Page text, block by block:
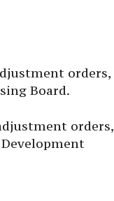
orders,
Board.
orders,